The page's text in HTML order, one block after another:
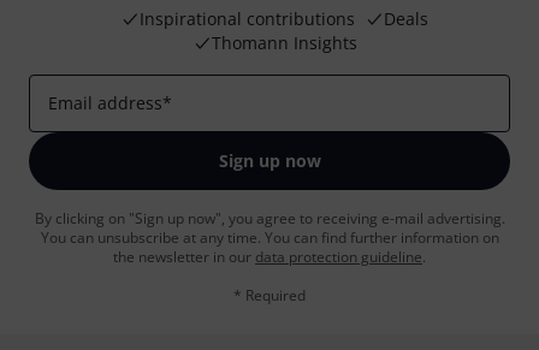
Inspirational contributions
Deals
Thomann Insights
Email address*
Sign up now
By clicking on "Sign up now", you agree to receiving e-mail advertising.
You can unsubscribe at any time. You can find further information on
the newsletter in our data protection guideline.
* Required